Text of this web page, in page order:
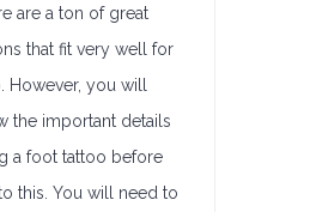
are a ton of great
that fit very well for
However, you will
the important details
a foot tattoo before
this. You will need to